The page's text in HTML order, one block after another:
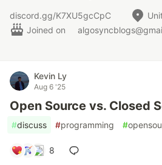
discord.gg/K7XU5gcCpC
Joined on
Kevin Ly
Aug 6 '25
Open Source vs. Closed
#discuss #programming #
8